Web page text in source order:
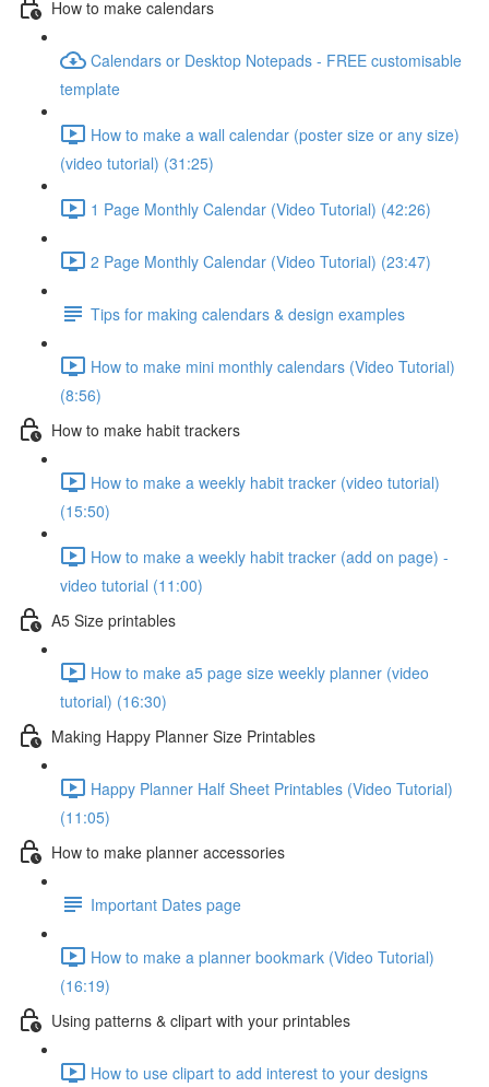
How to make calendars
Calendars or Desktop Notepads - FREE customisable
template
How to make a wall calendar (poster size or any size)
(video tutorial) (31:25)
1 Page Monthly Calendar (Video Tutorial) (42:26)
2 Page Monthly Calendar (Video Tutorial) (23:47)
Tips for making calendars & design examples
How to make mini monthly calendars (Video Tutorial)
(8:56)
How to make habit trackers
How to make a weekly habit tracker (video tutorial)
(15:50)
How to make a weekly habit tracker (add on page) -
video tutorial (11:00)
A5 Size printables
How to make a5 page size weekly planner (video
tutorial) (16:30)
Making Happy Planner Size Printables
Happy Planner Half Sheet Printables (Video Tutorial)
(11:05)
How to make planner accessories
Important Dates page
How to make a planner bookmark (Video Tutorial)
(16:19)
Using patterns & clipart with your printables
How to use clipart to add interest to your designs